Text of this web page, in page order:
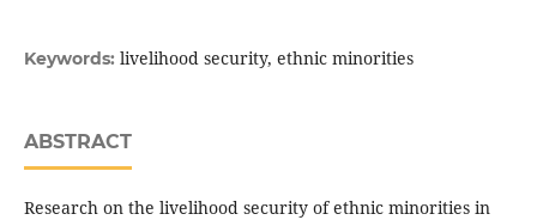
Keywords: livelihood security, ethnic minorities
ABSTRACT
Research on the livelihood security of ethnic minorities in